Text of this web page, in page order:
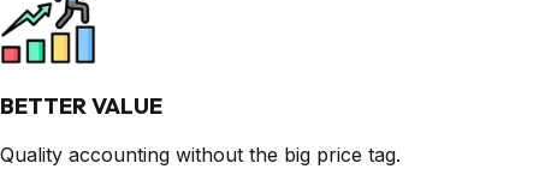
BETTER VALUE
Quality accounting without the big price tag.